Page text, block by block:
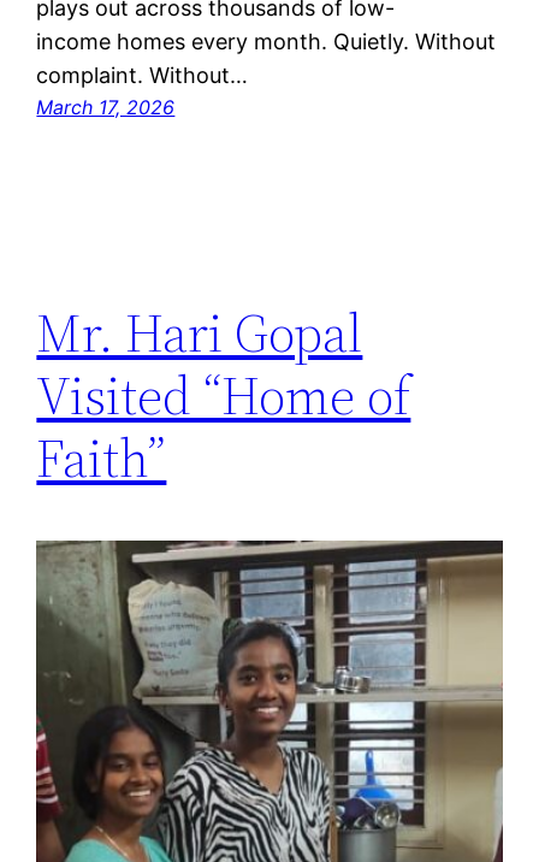
plays out across thousands of low-
income homes every month. Quietly. Without
complaint. Without…
March 17, 2026
Mr. Hari Gopal
Visited “Home of
Faith”